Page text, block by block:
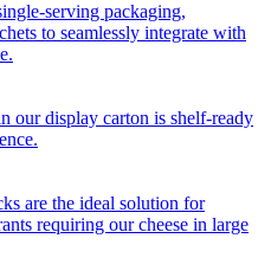
serving packaging,
to seamlessly integrate with
our display carton is shelf-ready
are the ideal solution for
requiring our cheese in large